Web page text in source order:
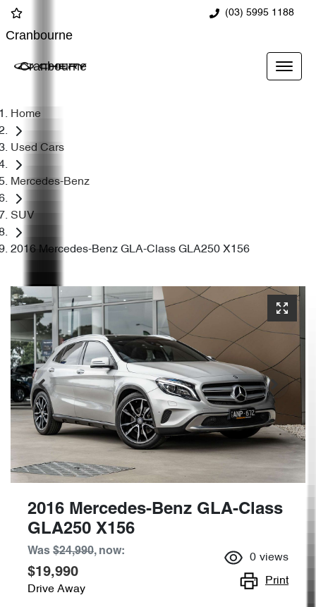
(03) 5995 1188
Cranbourne
Cranbourne
Home
Used Cars
Mercedes-Benz
SUV
2016 Mercedes-Benz GLA-Class GLA250 X156
2016 Mercedes-Benz GLA-Class
GLA250 X156
Was $24,990, now:
$19,990
Drive Away
0 views
Print